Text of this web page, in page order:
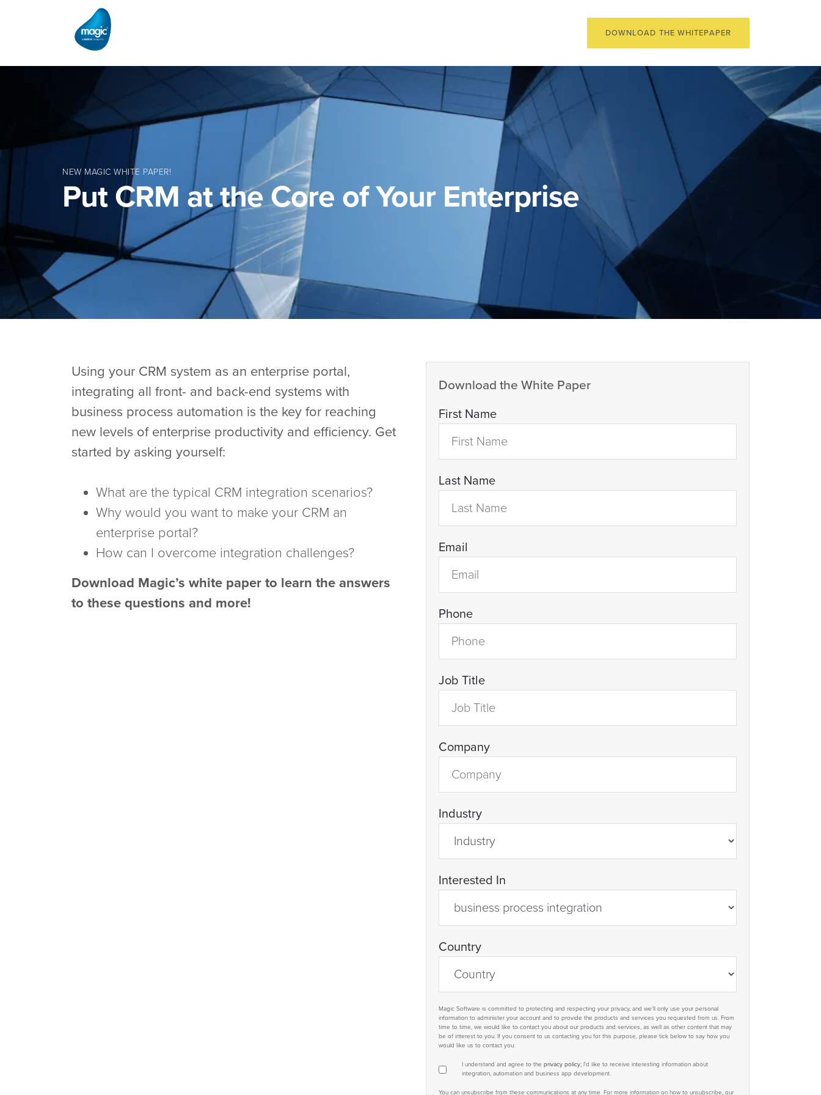
DOWNLOAD THE WHITEPAPER
NEW MAGIC WHITE PAPER!
Put CRM at the Core of Your Enterprise
Using your CRM system as an enterprise portal,
integrating all front- and back-end systems with
business process automation is the key for reaching
new levels of enterprise productivity and efficiency. Get
started by asking yourself:
What are the typical CRM integration scenarios?
Why would you want to make your CRM an
enterprise portal?
How can I overcome integration challenges?
Download Magic’s white paper to learn the answers
to these questions and more!
Download the White Paper
First Name
Last Name
Email
Phone
Job Title
Company
Industry
Interested In
Country
Magic Software is committed to protecting and respecting your privacy, and we’ll only use your personal
information to administer your account and to provide the products and services you requested from us. From
time to time, we would like to contact you about our products and services, as well as other content that may
be of interest to you. If you consent to us contacting you for this purpose, please tick below to say how you
would like us to contact you:
I understand and agree to the privacy policy; I'd like to receive interesting information about
integration, automation and business app development.
You can unsubscribe from these communications at any time. For more information on how to unsubscribe, our